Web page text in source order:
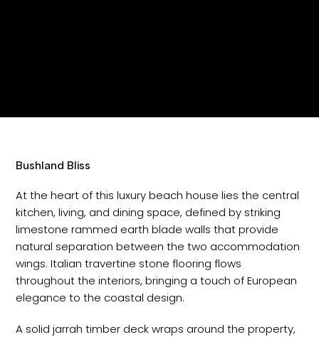
Bushland Bliss
At the heart of this luxury beach house lies the central
kitchen, living, and dining space, defined by striking
limestone rammed earth blade walls that provide
natural separation between the two accommodation
wings. Italian travertine stone flooring flows
throughout the interiors, bringing a touch of European
elegance to the coastal design.
A solid jarrah timber deck wraps around the property,